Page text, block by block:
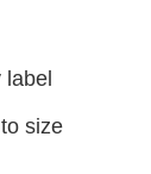
label
size